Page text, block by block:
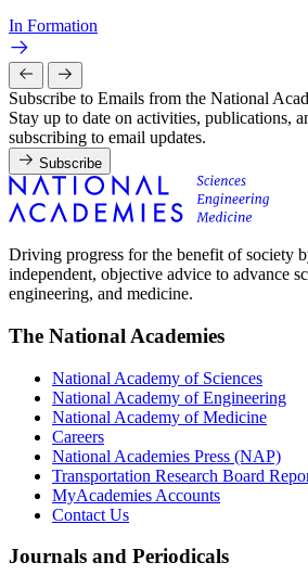
In Formation
Subscribe to Emails from the National
Stay up to date on activities, publications,
subscribing to email updates.
Subscribe
Driving progress for the benefit of society
independent, objective advice to advance
engineering, and medicine.
The National Academies
National Academy of Sciences
National Academy of Engineering
National Academy of Medicine
Careers
National Academies Press (NAP)
Transportation Research Board
MyAcademies Accounts
Contact Us
Journals and Periodicals